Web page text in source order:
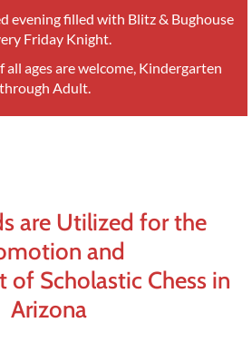
evening filled with Blitz & Bughouse
Friday Knight.
all ages are welcome, Kindergarten
through Adult.
are Utilized for the
and
of Scholastic Chess in
Arizona